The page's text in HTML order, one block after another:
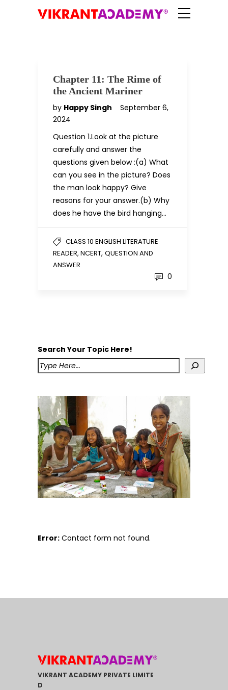
Chapter 11: The Rime of
the Ancient Mariner
by Happy Singh
September 6,
2024
Question 1.Look at the picture
carefully and answer the
questions given below :(a) What
can you see in the picture? Does
the man look happy? Give
reasons for your answer.(b) Why
does he have the bird hanging…
CLASS 10 ENGLISH LITERATURE
READER, NCERT, QUESTION AND
ANSWER
0
Search Your Topic Here!
Error: Contact form not found.
VIKRANT ACADEMY PRIVATE LIMITE
D